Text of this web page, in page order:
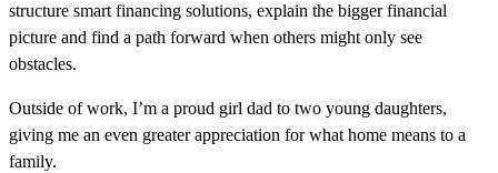
structure smart financing solutions, explain the bigger financial
picture and find a path forward when others might only see
obstacles.
Outside of work, I’m a proud girl dad to two young daughters,
giving me an even greater appreciation for what home means to a
family.